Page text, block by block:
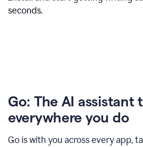
seconds.
Go: The AI assistant
everywhere you do
Go is with you across every app,